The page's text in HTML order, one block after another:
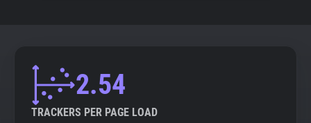
Tracking Reach
2.54
TRACKERS PER PAGE LOAD